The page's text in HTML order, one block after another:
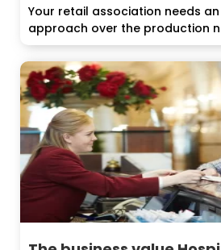
Your retail association needs
approach over the production
develop...